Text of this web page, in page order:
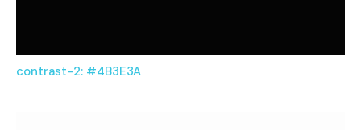
contrast-2: #4B3E3A